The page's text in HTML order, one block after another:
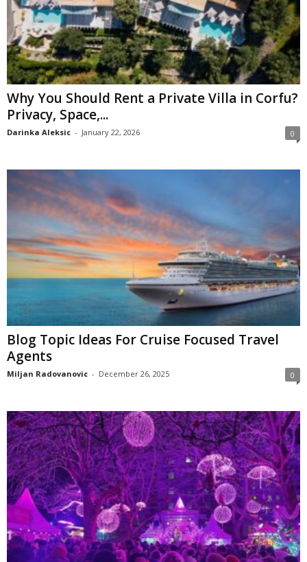
Why You Should Rent a Private Villa in Corfu?
Privacy, Space,...
Darinka Aleksic - January 22, 2026 0
Blog Topic Ideas For Cruise Focused Travel
Agents
Miljan Radovanovic - December 26, 2025 0